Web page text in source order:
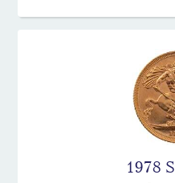
1978